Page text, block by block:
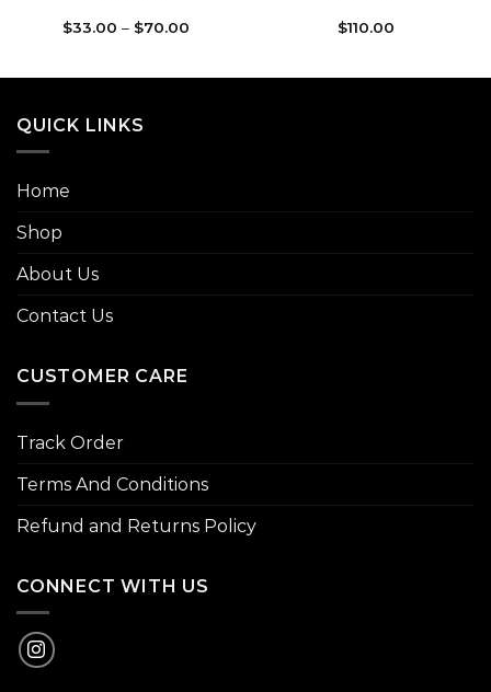
$33.00 – $70.00Price
$70.00
$110.00
QUICK LINKS
Home
Shop
About Us
Contact Us
CUSTOMER CARE
Track Order
Terms And Conditions
Refund and Returns Policy
CONNECT WITH US